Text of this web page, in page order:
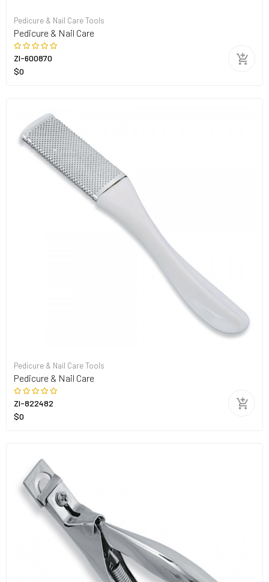
Pedicure & Nail Care Tools
Pedicure & Nail Care
ZI-600870
$0
Pedicure & Nail Care Tools
Pedicure & Nail Care
ZI-822482
$0